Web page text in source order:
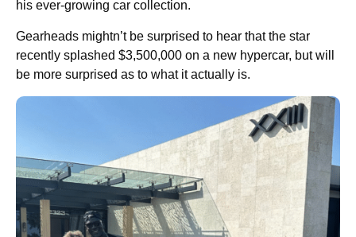
his ever-growing car collection.
Gearheads mightn’t be surprised to hear that the star
recently splashed $3,500,000 on a new hypercar, but will
be more surprised as to what it actually is.